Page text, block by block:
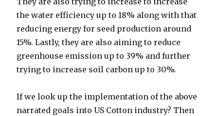
the water efficiency up to 18% along with that
reducing energy for seed production around
15%. Lastly, they are also aiming to reduce
greenhouse emission up to 39% and further
trying to increase soil carbon up to 30%.
If we look up the implementation of the above
narrated goals into US Cotton industry? Then